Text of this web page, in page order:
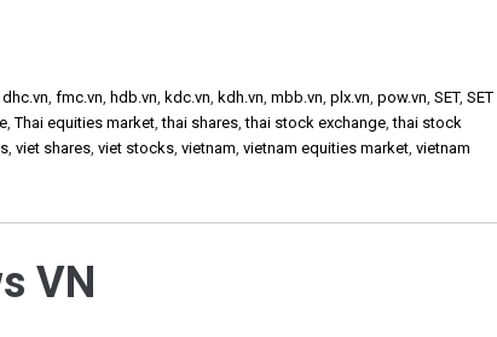
dhc.vn,fmc.vn, hdb.vn, kdc.vn, kdh.vn,mbb.vn,plx.vn,pow.vn,SET,SET
,Thai equities market,thai shares,thai stock exchange,thai stock
,viet shares,viet stocks,vietnam,vietnam equities market,vietnam
VN